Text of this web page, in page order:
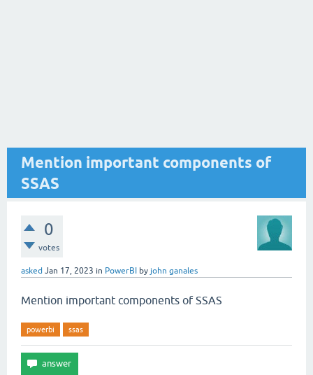
Mention important components of
SSAS
0
votes
asked Jan 17, 2023 in PowerBI by john ganales
Mention important components of SSAS
powerbi ssas